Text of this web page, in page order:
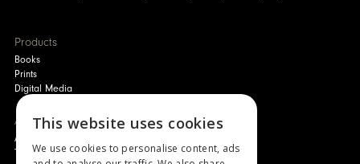
Products
Books
Prints
Digital Media
About
Authors and Artists
The Story of Your Book
This website uses cookies
We use cookies to personalise content, ads